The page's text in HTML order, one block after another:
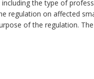
the type of
regulation on affected
of the regulation.